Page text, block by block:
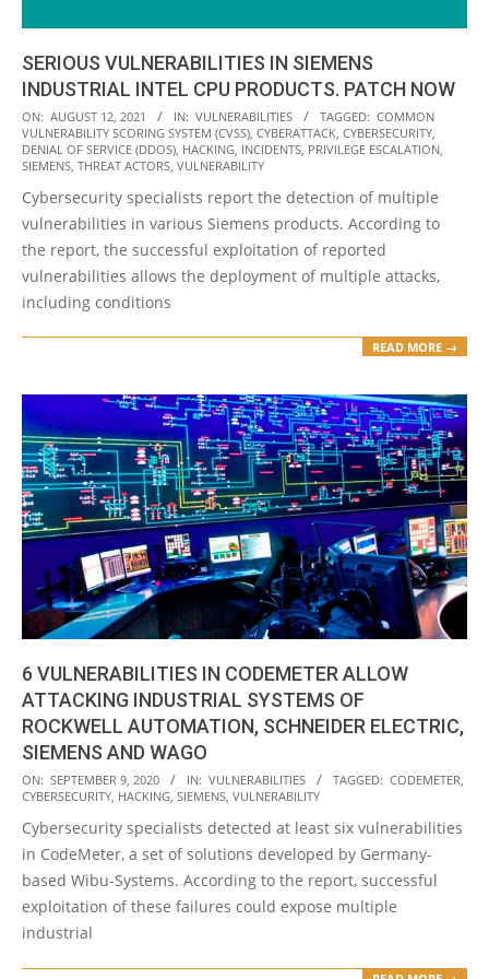
SERIOUS VULNERABILITIES IN SIEMENS
INDUSTRIAL INTEL CPU PRODUCTS. PATCH NOW
2021-
08-
12
ON: AUGUST 12, 2021 IN: VULNERABILITIES TAGGED: COMMON
VULNERABILITY SCORING SYSTEM (CVSS) CYBERATTACK CYBERSECURITY
DENIAL OF SERVICE (DDOS) HACKING INCIDENTS PRIVILEGE ESCALATION
SIEMENS THREAT ACTORS VULNERABILITY
Cybersecurity specialists report the detection of multiple
vulnerabilities in various Siemens products. According to
the report, the successful exploitation of reported
vulnerabilities allows the deployment of multiple attacks,
including conditions
READ MORE →
6 VULNERABILITIES IN CODEMETER ALLOW
ATTACKING INDUSTRIAL SYSTEMS OF
ROCKWELL AUTOMATION, SCHNEIDER ELECTRIC,
SIEMENS AND WAGO
2020-
09-
09
ON: SEPTEMBER 9, 2020 IN: VULNERABILITIES TAGGED: CODEMETER
CYBERSECURITY HACKING SIEMENS VULNERABILITY
Cybersecurity specialists detected at least six vulnerabilities
in CodeMeter, a set of solutions developed by Germany-
based Wibu-Systems. According to the report, successful
exploitation of these failures could expose multiple
industrial